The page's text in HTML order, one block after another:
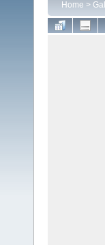
Home >